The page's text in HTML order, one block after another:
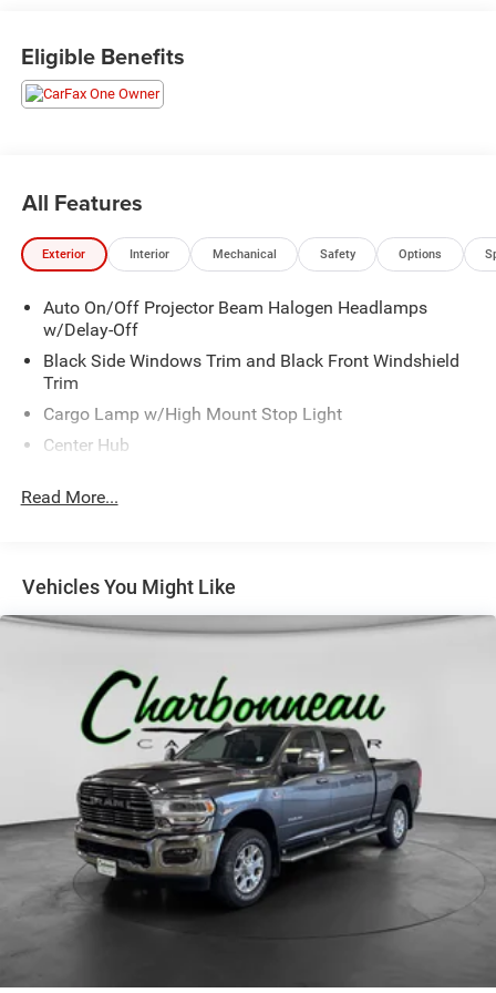
time to trade in your old outfit, the improvements made to
the 2014 Ram 2500/3500 should rekindle your loyalty to
the brand. Conversely, Ford and Chevy owners who long
Eligible Benefits
All Features
Exterior Interior Mechanical Safety Options
Auto On/Off Projector Beam Halogen Headlamps
w/Delay-Off
Black Side Windows Trim and Black Front Windshield
Trim
Cargo Lamp w/High Mount Stop Light
Center Hub
Chrome Exterior Mirrors
Chrome Rear Step Bumper
Colored Fender Flares
Exterior Mirrors Courtesy Lamps
Exterior Mirrors w/Heating Element
Exterior Mirrors w/Supplemental Signals
Firestone Brand Tires
Front Fog Lamps
Front license plate bracket
Full-Size Spare Tire Stored Underbody w/Crankdown
Fully Galvanized Steel Panels
Read More...
Vehicles You Might Like